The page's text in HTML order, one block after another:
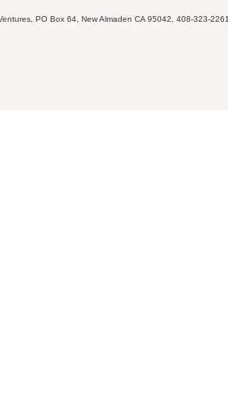
PO Box 64, New Almaden CA 95042, 408-323-